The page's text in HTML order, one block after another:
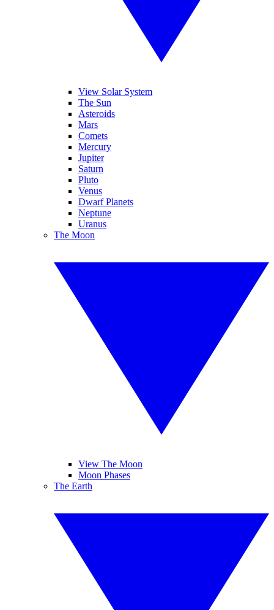
View Solar System
The Sun
Asteroids
Mars
Comets
Mercury
Jupiter
Saturn
Pluto
Venus
Dwarf Planets
Neptune
Uranus
The Moon
View The Moon
Moon Phases
The Earth